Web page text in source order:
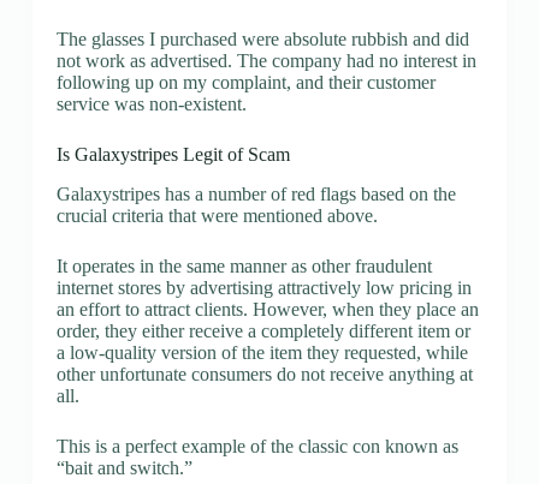
The glasses I purchased were absolute rubbish and did
not work as advertised. The company had no interest in
following up on my complaint, and their customer
service was non-existent.
Is Galaxystripes Legit of Scam
Galaxystripes has a number of red flags based on the
crucial criteria that were mentioned above.
It operates in the same manner as other fraudulent
internet stores by advertising attractively low pricing in
an effort to attract clients. However, when they place an
order, they either receive a completely different item or
a low-quality version of the item they requested, while
other unfortunate consumers do not receive anything at
all.
This is a perfect example of the classic con known as
“bait and switch.”